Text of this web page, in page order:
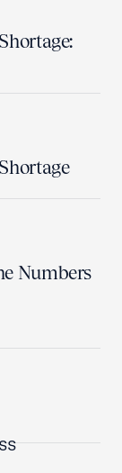
Numbers